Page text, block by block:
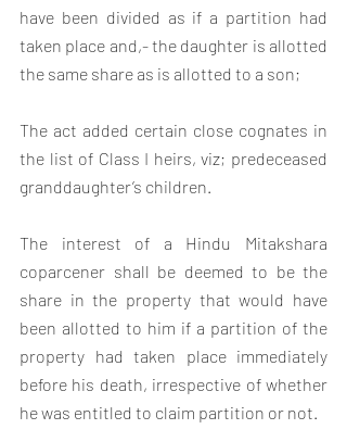
have been divided as if a partition had
taken place and,- the daughter is allotted
the same share as is allotted to a son;
The act added certain close cognates in
the list of Class I heirs, viz; predeceased
granddaughter’s children.
The interest of a Hindu Mitakshara
coparcener shall be deemed to be the
share in the property that would have
been allotted to him if a partition of the
property had taken place immediately
before his death, irrespective of whether
he was entitled to claim partition or not.